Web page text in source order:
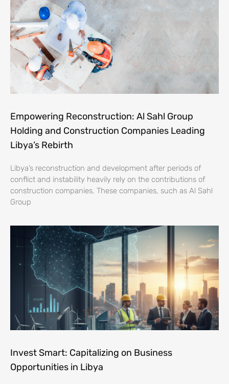
Empowering Reconstruction: Al Sahl Group
Holding and Construction Companies Leading
Libya’s Rebirth
Libya’s reconstruction and development after periods of
conflict and instability heavily rely on the contributions of
construction companies. These companies, such as Al Sahl
Group
Invest Smart: Capitalizing on Business
Opportunities in Libya